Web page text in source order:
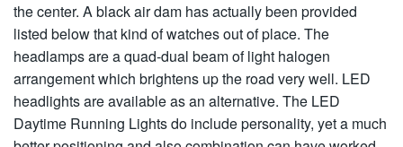
the center. A black air dam has actually been provided
listed below that kind of watches out of place. The
headlamps are a quad-dual beam of light halogen
arrangement which brightens up the road very well. LED
headlights are available as an alternative. The LED
Daytime Running Lights do include personality, yet a much